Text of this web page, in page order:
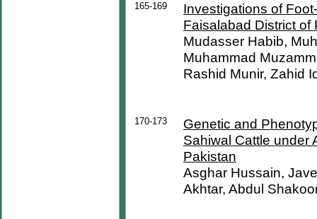
165-169
Investigations of
Faisalabad District of
Mudasser Habib,
Muhammad
Rashid Munir, Zahid
170-173
Genetic and
Sahiwal Cattle under
Pakistan
Asghar Hussain,
Akhtar, Abdul